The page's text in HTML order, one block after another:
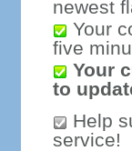
newest
Your
five
Your
to
Help
service!